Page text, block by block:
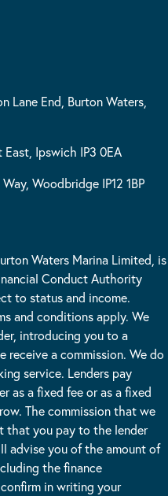
Lane End, Burton Waters,
Ipswich IP3 0EA
Woodbridge IP12 1BP
Waters Marina Limited, is
Conduct Authority
to status and income.
and conditions apply. We
introducing you to a
receive a commission. We do
service. Lenders pay
as a fixed fee or as a fixed
The commission that we
that you pay to the lender
advise you of the amount of
the finance
in writing your